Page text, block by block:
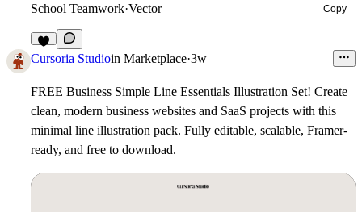
School Teamwork·Vector Copy
3
Cursoria Studioin Marketplace·3w
FREE Business Simple Line Essentials Illustration Set! Create
clean, modern business websites and SaaS projects with this
minimal line illustration pack. Fully editable, scalable, Framer-
ready, and free to download.